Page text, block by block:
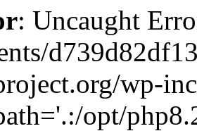
: Uncaught
wp-
opt/